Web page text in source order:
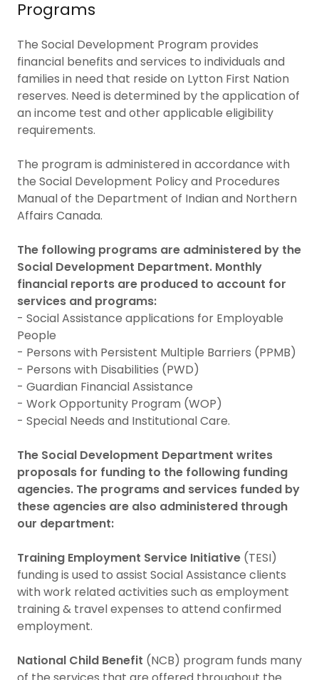
Programs
The Social Development Program provides
financial benefits and services to individuals and
families in need that reside on Lytton First Nation
reserves. Need is determined by the application of
an income test and other applicable eligibility
requirements.
The program is administered in accordance with
the Social Development Policy and Procedures
Manual of the Department of Indian and Northern
Affairs Canada.
The following programs are administered by the
Social Development Department. Monthly
financial reports are produced to account for
services and programs:
- Social Assistance applications for Employable
People
- Persons with Persistent Multiple Barriers (PPMB)
- Persons with Disabilities (PWD)
- Guardian Financial Assistance
- Work Opportunity Program (WOP)
- Special Needs and Institutional Care.
The Social Development Department writes
proposals for funding to the following funding
agencies. The programs and services funded by
these agencies are also administered through
our department:
Training Employment Service Initiative (TESI)
funding is used to assist Social Assistance clients
with work related activities such as employment
training & travel expenses to attend confirmed
employment.
National Child Benefit (NCB) program funds many